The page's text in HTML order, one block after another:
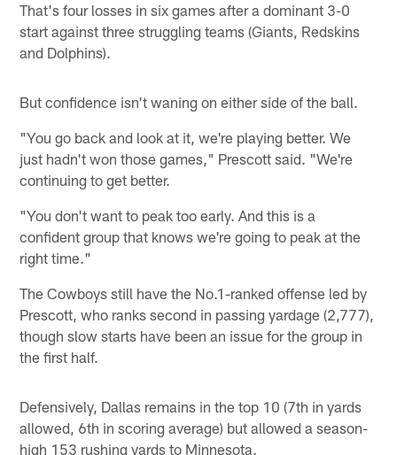
That's four losses in six games after a dominant 3-0
start against three struggling teams (Giants, Redskins
and Dolphins).
But confidence isn't waning on either side of the ball.
"You go back and look at it, we're playing better. We
just hadn't won those games," Prescott said. "We're
continuing to get better.
"You don't want to peak too early. And this is a
confident group that knows we're going to peak at the
right time."
The Cowboys still have the No.1-ranked offense led by
Prescott, who ranks second in passing yardage (2,777),
though slow starts have been an issue for the group in
the first half.
Defensively, Dallas remains in the top 10 (7th in yards
allowed, 6th in scoring average) but allowed a season-
high 153 rushing yards to Minnesota.